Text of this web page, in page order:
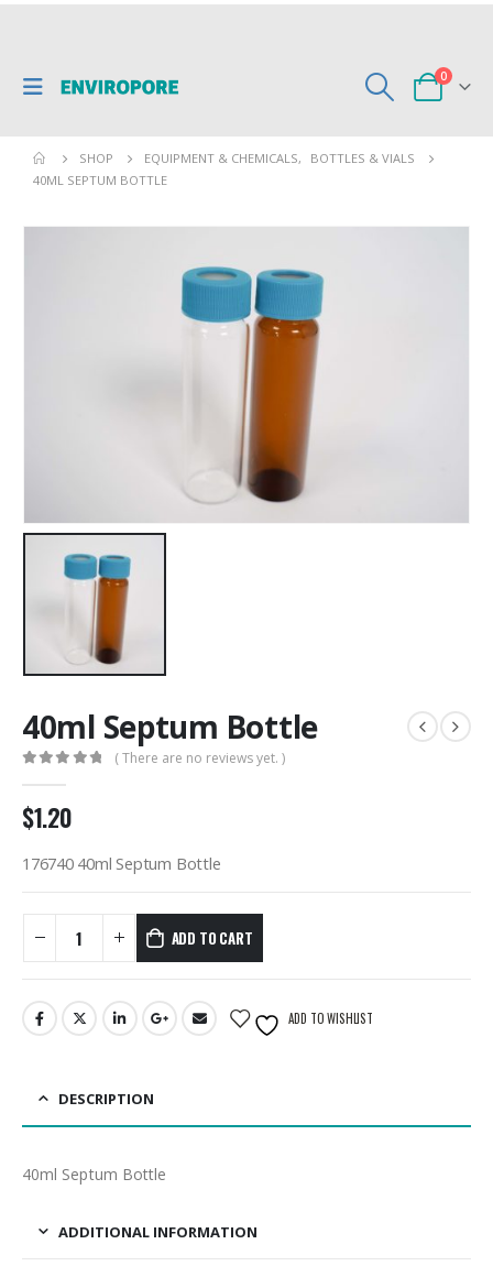
0
SHOP EQUIPMENT & CHEMICALS,
BOTTLES & VIALS
40ML SEPTUM BOTTLE
40ml Septum Bottle
( There are no reviews yet. )
$1.20
176740 40ml Septum Bottle
ADD TO CART
ADD TO WISHLIST
DESCRIPTION
40ml Septum Bottle
ADDITIONAL INFORMATION